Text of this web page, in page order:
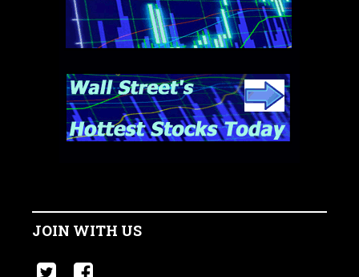
JOIN WITH US